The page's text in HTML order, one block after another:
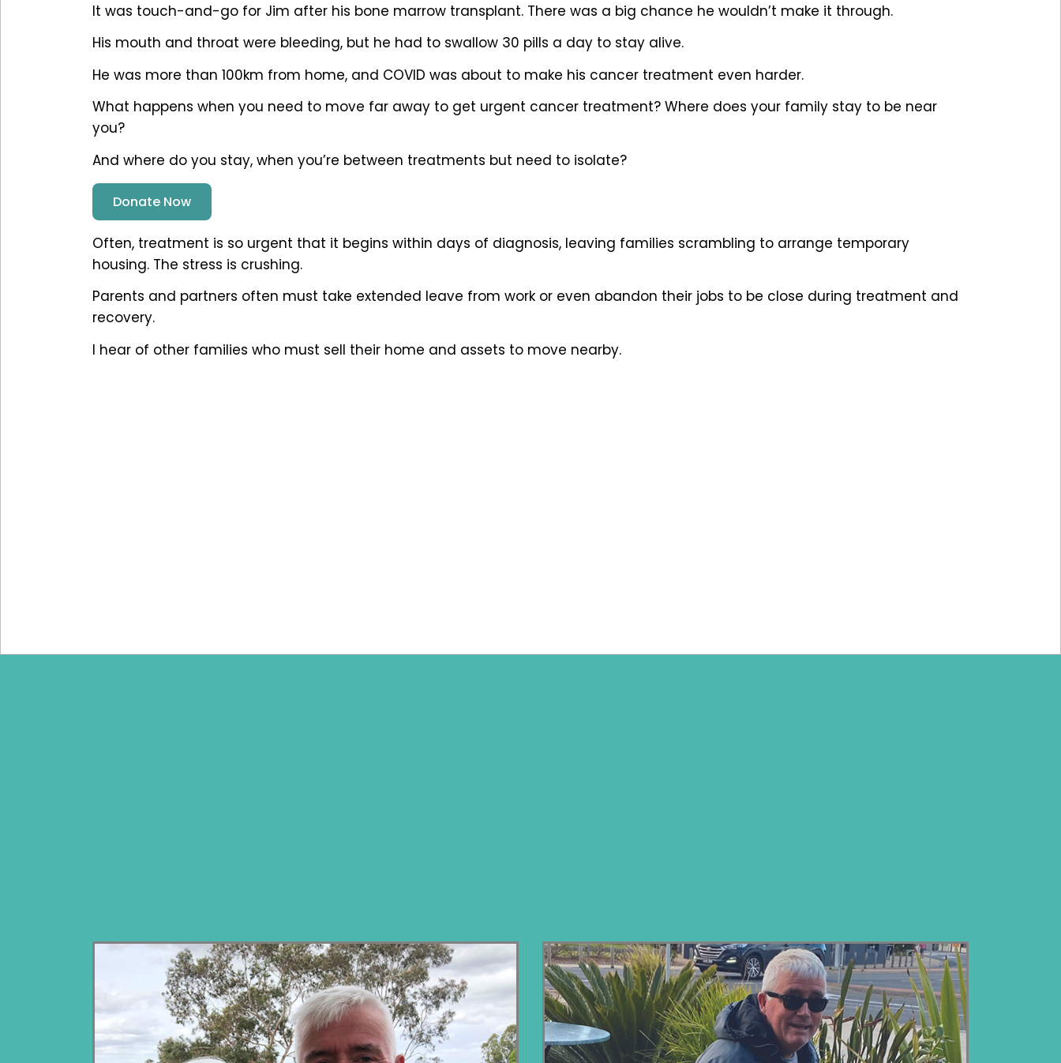
It was touch-and-go for Jim after his bone marrow transplant. There was a big chance he wouldn’t make it through.
His mouth and throat were bleeding, but he had to swallow 30 pills a day to stay alive.
He was more than 100km from home, and COVID was about to make his cancer treatment even harder.
What happens when you need to move far away to get urgent cancer treatment? Where does your family stay to be near
you?
And where do you stay, when you’re between treatments but need to isolate?
Donate Now
Often, treatment is so urgent that it begins within days of diagnosis, leaving families scrambling to arrange temporary
housing. The stress is crushing.
Parents and partners often must take extended leave from work or even abandon their jobs to be close during treatment and
recovery.
I hear of other families who must sell their home and assets to move nearby.